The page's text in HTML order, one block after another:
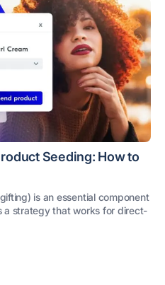
Seeding: How to
is an essential component
a strategy that works for direct-